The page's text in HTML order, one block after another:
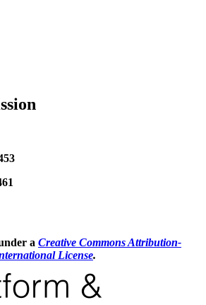
a Creative Commons Attribution-
License.